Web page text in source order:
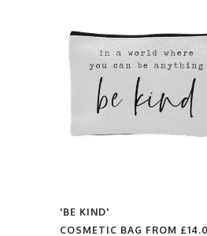
'BE KIND'
COSMETIC BAG FROM